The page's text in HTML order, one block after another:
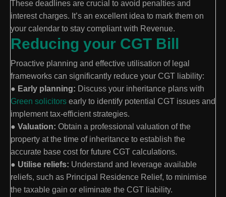
These deadlines are crucial to avoid penalties and
interest charges. It’s an excellent idea to mark them on
your calendar to stay compliant with Revenue.
Reducing your CGT Bill
Proactive planning and effective utilisation of legal
frameworks can significantly reduce your CGT liability:
● Early planning: Discuss your inheritance plans with
Green solicitors early to identify potential CGT issues and
implement tax-efficient strategies.
● Valuation: Obtain a professional valuation of the
property at the time of inheritance to establish the
accurate base cost for future CGT calculations.
● Utilise reliefs: Understand and leverage available
reliefs, such as Principal Residence Relief, to minimise
the taxable gain or eliminate the CGT liability.